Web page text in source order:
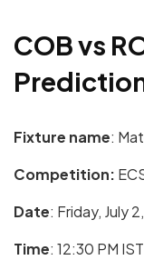
COB vs
Fixture name:
Competition:
Date: Friday, July
Time: 12:30 PM IST